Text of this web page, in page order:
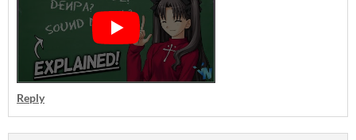
Reply